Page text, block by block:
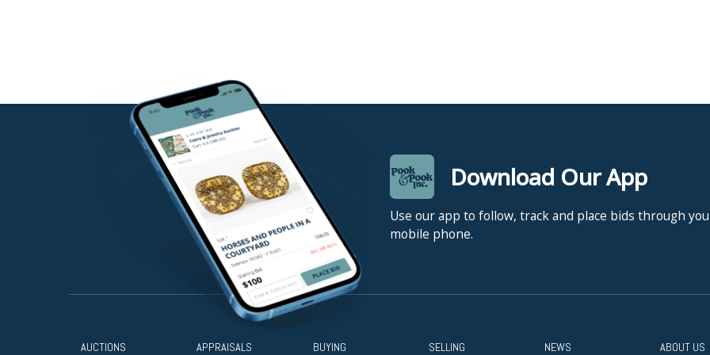
Download Our App
Use our app to follow, track and place bids through
mobile phone.
AUCTIONS APPRAISALS BUYING SELLING NEWS ABOUT US